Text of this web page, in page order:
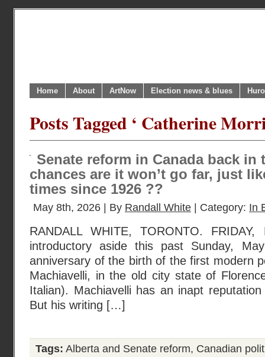
Home About ArtNow Election news & blues
Posts Tagged ‘ Catherine
Senate reform in Canada back in
chances are it won’t go far, just
times since 1926 ??
May 8th, 2026 | By Randall White | Category: In
RANDALL WHITE, TORONTO.
introductory aside this past Sunday,
anniversary of the birth of the first modern
Machiavelli, in the old city state of
Italian). Machiavelli has an inapt
But his writing […]
Tags: Alberta and Senate reform, Canadian